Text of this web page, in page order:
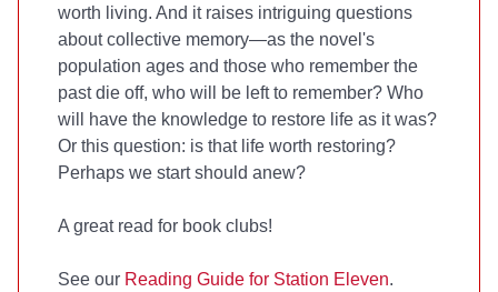
worth living. And it raises intriguing questions
about collective memory—as the novel's
population ages and those who remember the
past die off, who will be left to remember? Who
will have the knowledge to restore life as it was?
Or this question: is that life worth restoring?
Perhaps we start should anew?
A great read for book clubs!
See our Reading Guide for Station Eleven.